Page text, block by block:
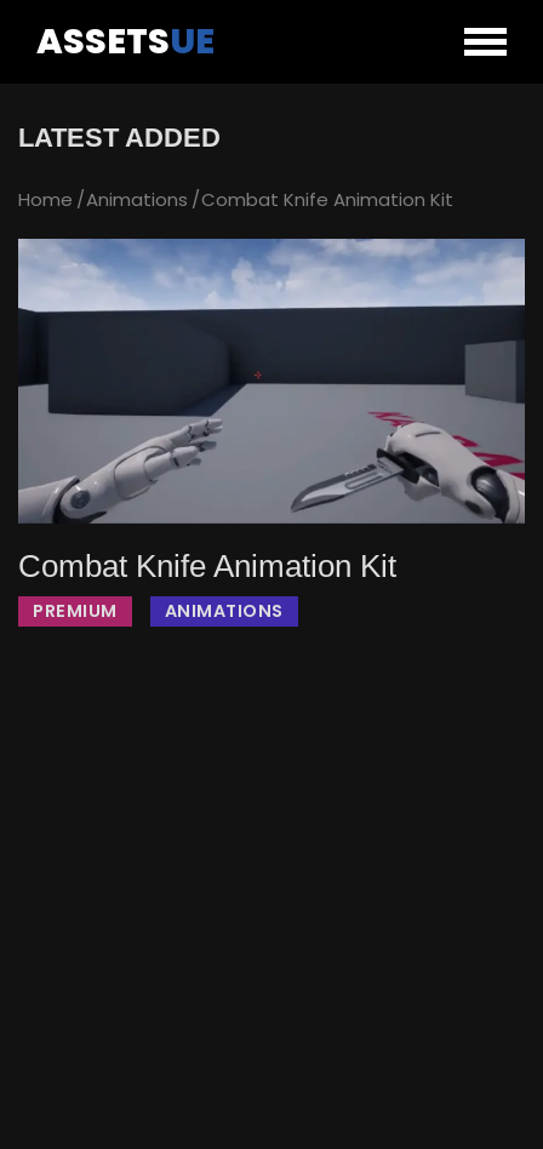
ASSETSUE
LATEST ADDED
Home Animations Combat Knife Animation Kit
Combat Knife Animation Kit
PREMIUM ANIMATIONS